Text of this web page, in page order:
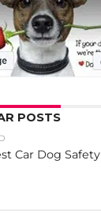
POSTS
Car Dog